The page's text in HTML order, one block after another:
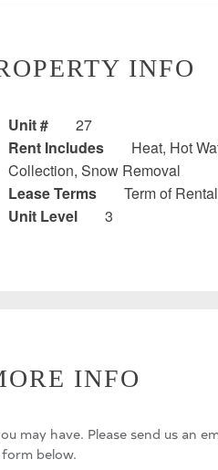
INFO
Unit #
27
Rent Includes
Heat, Hot
Collection, Snow Removal
Lease Terms
Term of
Unit Level
3
INFO
may have. Please send us an
below.